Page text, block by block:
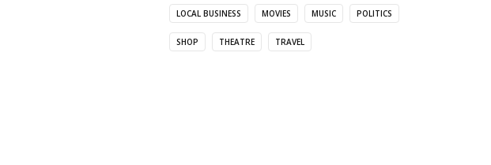
LOCAL BUSINESS MOVIES MUSIC POLITICS
SHOP THEATRE TRAVEL